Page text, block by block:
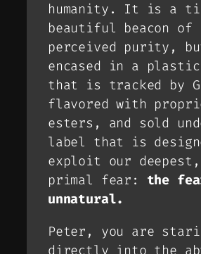
humanity. It is a
beautiful beacon of
perceived purity,
encased in a
that is tracked by
flavored with
esters, and sold
label that is
exploit our deepest,
primal fear: the
unnatural.
Peter, you are
directly into the